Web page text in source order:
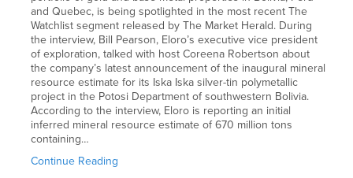
and Quebec, is being spotlighted in the most recent The
Watchlist segment released by The Market Herald. During
the interview, Bill Pearson, Eloro’s executive vice president
of exploration, talked with host Coreena Robertson about
the company’s latest announcement of the inaugural mineral
resource estimate for its Iska Iska silver-tin polymetallic
project in the Potosi Department of southwestern Bolivia.
According to the interview, Eloro is reporting an initial
inferred mineral resource estimate of 670 million tons
containing…
Continue Reading